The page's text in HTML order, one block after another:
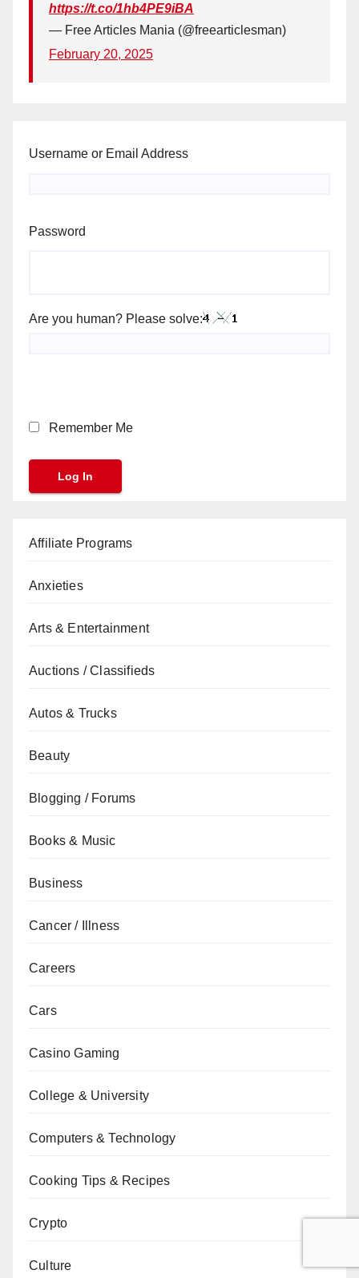
https://t.co/1hb4PE9iBA
— Free Articles Mania (@freearticlesman)
February 20, 2025
Username or Email Address
Password
Are you human? Please solve:
Remember Me
Affiliate Programs
Anxieties
Arts & Entertainment
Auctions / Classifieds
Autos & Trucks
Beauty
Blogging / Forums
Books & Music
Business
Cancer / Illness
Careers
Cars
Casino Gaming
College & University
Computers & Technology
Cooking Tips & Recipes
Crypto
Culture